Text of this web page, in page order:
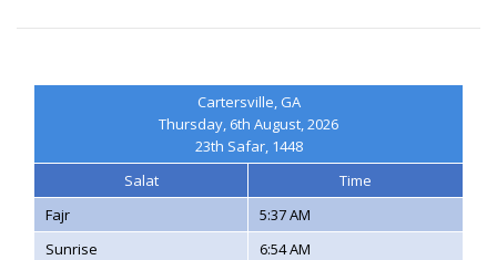
Fitr
Cartersville, GA
Thursday, 6th August, 2026
23th Safar, 1448
Salat
Time
Fajr
5:37 AM
Sunrise
6:54 AM